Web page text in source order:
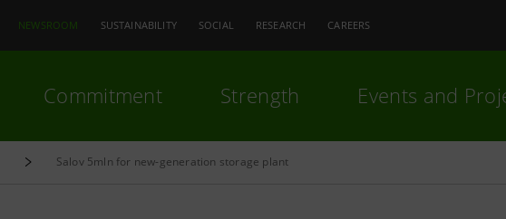
NEWSROOM SUSTAINABILITY SOCIAL RESEARCH CAREERS
Commitment Strength Events and
Salov 5mln for new-generation storage plant